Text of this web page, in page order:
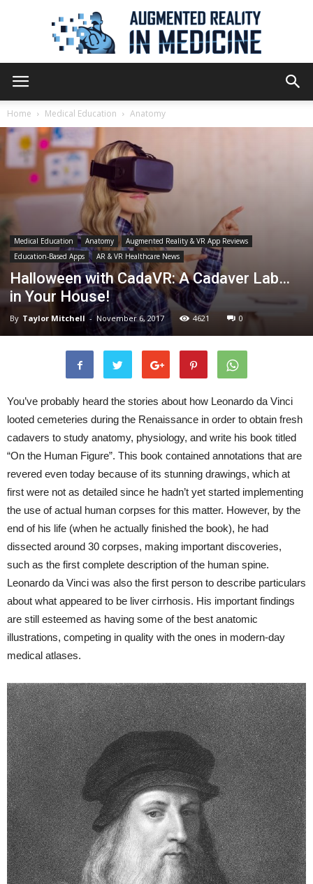
Medicine
Home Medical Education Anatomy
Medical Education Anatomy
Augmented Reality & VR App Reviews
Education-Based Apps
AR & VR Healthcare News
Halloween with CadaVR: A Cadaver Lab…
in Your House!
By Taylor Mitchell - November 6, 2017 4621 0
You’ve probably heard the stories about how Leonardo da Vinci
looted cemeteries during the Renaissance in order to obtain fresh
cadavers to study anatomy, physiology, and write his book titled
“On the Human Figure”. This book contained annotations that are
revered even today because of its stunning drawings, which at
first were not as detailed since he hadn’t yet started implementing
the use of actual human corpses for this matter. However, by the
end of his life (when he actually finished the book), he had
dissected around 30 corpses, making important discoveries,
such as the first complete description of the human spine.
Leonardo da Vinci was also the first person to describe particulars
about what appeared to be liver cirrhosis. His important findings
are still esteemed as having some of the best anatomic
illustrations, competing in quality with the ones in modern-day
medical atlases.